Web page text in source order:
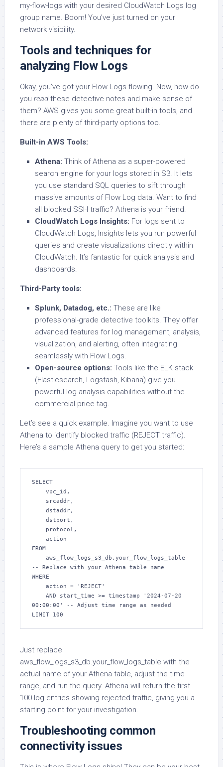
my-flow-logs with your desired CloudWatch Logs log
group name. Boom! You’ve just turned on your
network visibility.
Tools and techniques for
analyzing Flow Logs
Okay, you’ve got your Flow Logs flowing. Now, how do
you read these detective notes and make sense of
them? AWS gives you some great built-in tools, and
there are plenty of third-party options too.
Built-in AWS Tools:
Athena: Think of Athena as a super-powered
search engine for your logs stored in S3. It lets
you use standard SQL queries to sift through
massive amounts of Flow Log data. Want to find
all blocked SSH traffic? Athena is your friend.
CloudWatch Logs Insights: For logs sent to
CloudWatch Logs, Insights lets you run powerful
queries and create visualizations directly within
CloudWatch. It’s fantastic for quick analysis and
dashboards.
Third-Party tools:
Splunk, Datadog, etc.: These are like
professional-grade detective toolkits. They offer
advanced features for log management, analysis,
visualization, and alerting, often integrating
seamlessly with Flow Logs.
Open-source options: Tools like the ELK stack
(Elasticsearch, Logstash, Kibana) give you
powerful log analysis capabilities without the
commercial price tag.
Let’s see a quick example. Imagine you want to use
Athena to identify blocked traffic (REJECT traffic).
Here’s a sample Athena query to get you started:
SELECT
FROM
-- Replace with your Athena table name
WHERE
00:00:00' -- Adjust time range as needed
LIMIT 100
Just replace
aws_flow_logs_s3_db.your_flow_logs_table with the
actual name of your Athena table, adjust the time
range, and run the query. Athena will return the first
100 log entries showing rejected traffic, giving you a
starting point for your investigation.
Troubleshooting common
connectivity issues